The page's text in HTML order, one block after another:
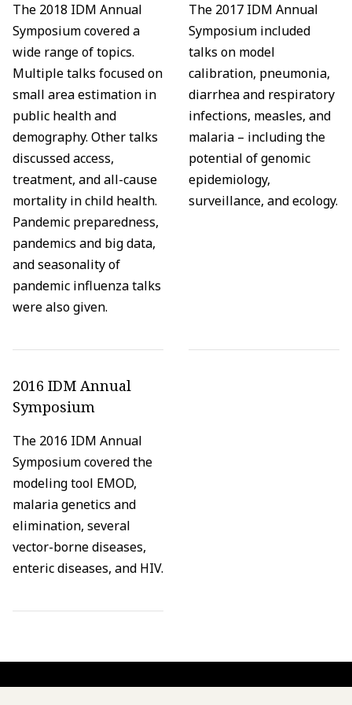
The 2018 IDM Annual
Symposium covered a
wide range of topics.
Multiple talks focused on
small area estimation in
public health and
demography. Other talks
discussed access,
treatment, and all-cause
mortality in child health.
Pandemic preparedness,
pandemics and big data,
and seasonality of
pandemic influenza talks
were also given.
The 2017 IDM Annual
Symposium included
talks on model
calibration, pneumonia,
diarrhea and respiratory
infections, measles, and
malaria – including the
potential of genomic
epidemiology,
surveillance, and ecology.
2016 IDM Annual
Symposium
The 2016 IDM Annual
Symposium covered the
modeling tool EMOD,
malaria genetics and
elimination, several
vector-borne diseases,
enteric diseases, and HIV.